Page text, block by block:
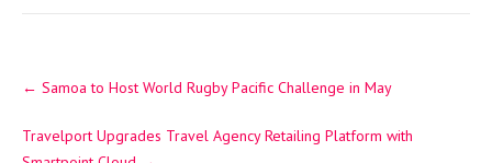
navigation
← Samoa to Host World Rugby Pacific Challenge in May
Travelport Upgrades Travel Agency Retailing Platform with